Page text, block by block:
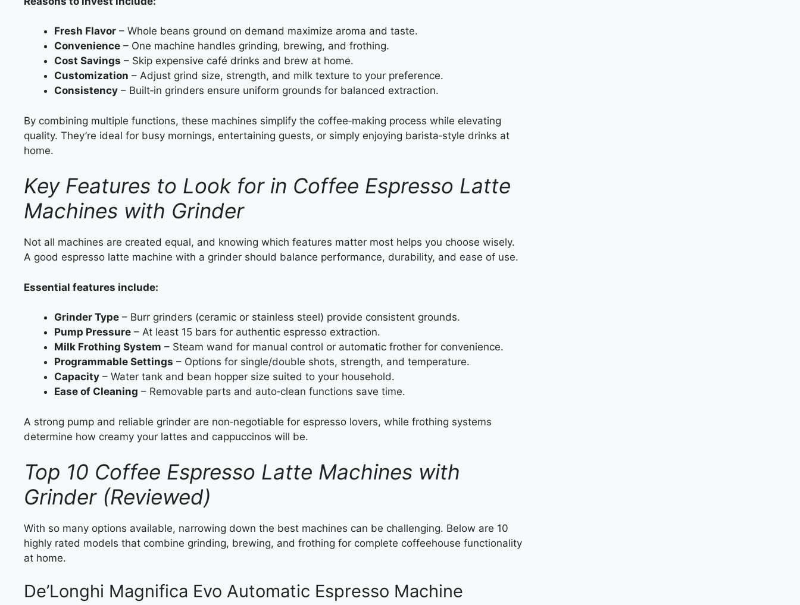
Fresh Flavor – Whole beans ground on demand maximize aroma and taste.
Convenience – One machine handles grinding, brewing, and frothing.
Cost Savings – Skip expensive café drinks and brew at home.
Customization – Adjust grind size, strength, and milk texture to your preference.
Consistency – Built‑in grinders ensure uniform grounds for balanced extraction.
By combining multiple functions, these machines simplify the coffee‑making process while elevating
quality. They’re ideal for busy mornings, entertaining guests, or simply enjoying barista‑style drinks at
home.
Key Features to Look for in Coffee Espresso Latte
Machines with Grinder
Not all machines are created equal, and knowing which features matter most helps you choose wisely.
A good espresso latte machine with a grinder should balance performance, durability, and ease of use.
Essential features include:
Grinder Type – Burr grinders (ceramic or stainless steel) provide consistent grounds.
Pump Pressure – At least 15 bars for authentic espresso extraction.
Milk Frothing System – Steam wand for manual control or automatic frother for convenience.
Programmable Settings – Options for single/double shots, strength, and temperature.
Capacity – Water tank and bean hopper size suited to your household.
Ease of Cleaning – Removable parts and auto‑clean functions save time.
A strong pump and reliable grinder are non‑negotiable for espresso lovers, while frothing systems
determine how creamy your lattes and cappuccinos will be.
Top 10 Coffee Espresso Latte Machines with
Grinder (Reviewed)
With so many options available, narrowing down the best machines can be challenging. Below are 10
highly rated models that combine grinding, brewing, and frothing for complete coffeehouse functionality
at home.
De’Longhi Magnifica Evo Automatic Espresso Machine